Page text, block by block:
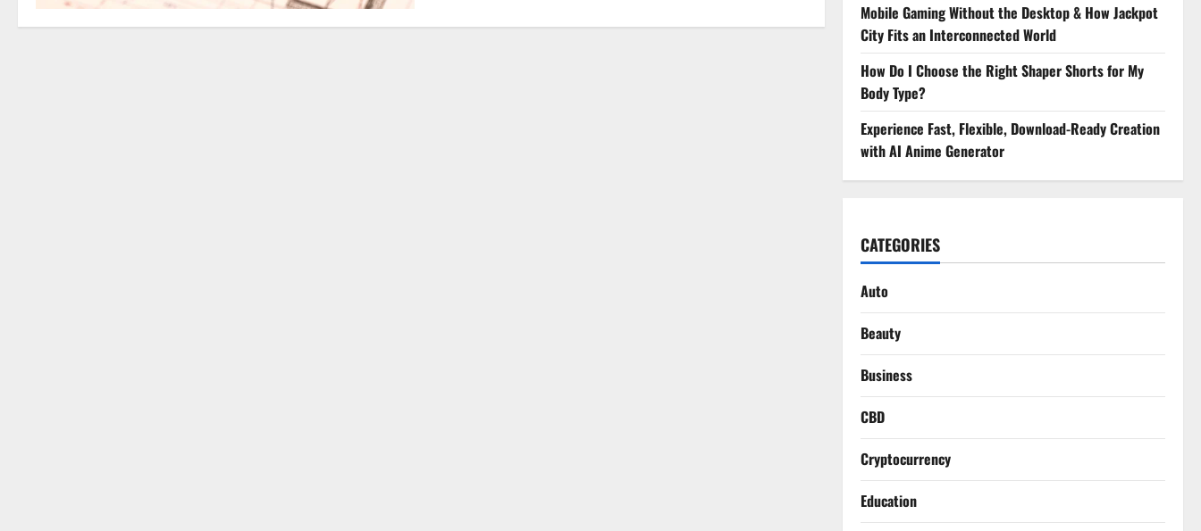
Residential
Mobile Gaming Without the Desktop & How Jackpot
City Fits an Interconnected World
How Do I Choose the Right Shaper Shorts for My
Body Type?
Experience Fast, Flexible, Download-Ready Creation
with AI Anime Generator
CATEGORIES
Auto
Beauty
Business
CBD
Cryptocurrency
Education